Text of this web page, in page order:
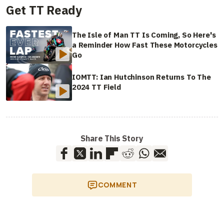
Get TT Ready
The Isle of Man TT Is Coming, So Here's
a Reminder How Fast These Motorcycles
Go
IOMTT: Ian Hutchinson Returns To The
2024 TT Field
Share This Story
COMMENT